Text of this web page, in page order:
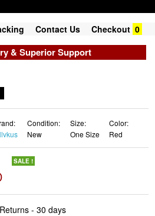
Contact Us Checkout 0
& Superior Support
Condition:
New
Size:
One Size
Color:
Red
SALE !
- 30 days